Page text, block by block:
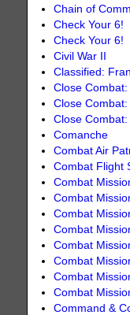
Chain of
Check Your 6!
Check Your 6!
Civil War II
Classified:
Close
Close
Close
Comanche
Combat Air
Combat Flight
Combat
Combat
Combat
Combat
Combat
Combat
Combat
Combat
Command &